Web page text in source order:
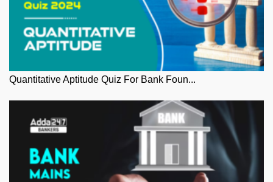
Quantitative Aptitude Quiz For Bank Foun...